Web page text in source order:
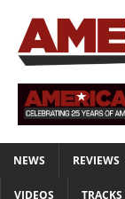
NEWS REVIEWS
VIDEOS TRACKS